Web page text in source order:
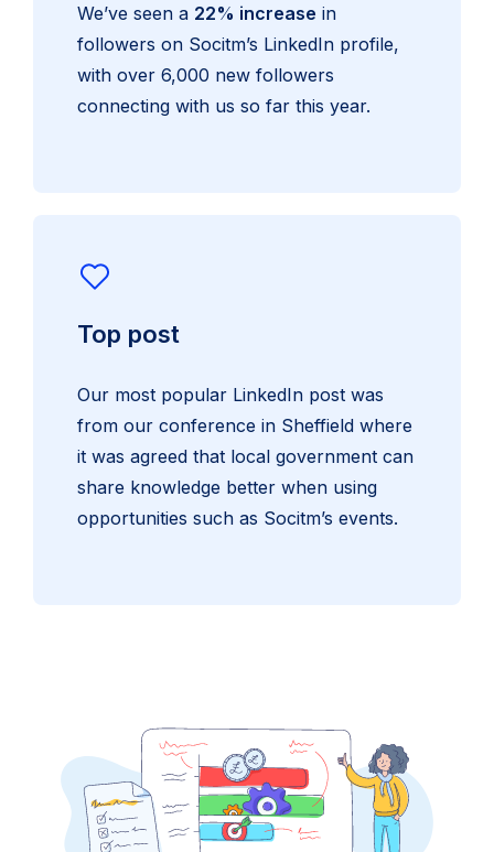
We’ve seen a 22% increase in
followers on Socitm’s LinkedIn profile,
with over 6,000 new followers
connecting with us so far this year.
Top post
Our most popular LinkedIn post was
from our conference in Sheffield where
it was agreed that local government can
share knowledge better when using
opportunities such as Socitm’s events.